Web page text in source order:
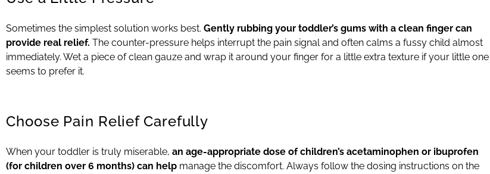
Sometimes the simplest solution works best. Gently rubbing your toddler’s gums with a clean finger can
provide real relief. The counter-pressure helps interrupt the pain signal and often calms a fussy child almost
immediately. Wet a piece of clean gauze and wrap it around your finger for a little extra texture if your little one
seems to prefer it.
Choose Pain Relief Carefully
When your toddler is truly miserable, an age-appropriate dose of children’s acetaminophen or ibuprofen
(for children over 6 months) can help manage the discomfort. Always follow the dosing instructions on the